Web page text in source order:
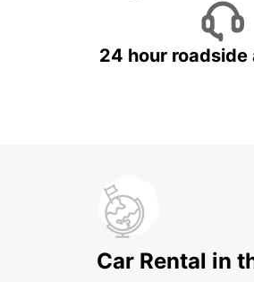
24 hour roadside
Car Rental in